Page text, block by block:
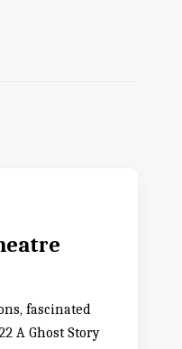
fascinated
A Ghost Story